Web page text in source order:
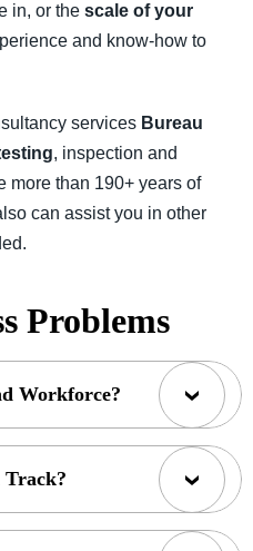
in, or the scale of your
and know-how to
services Bureau
, inspection and
more than 190+ years of
can assist you in other
Problems
Workforce?
Track?